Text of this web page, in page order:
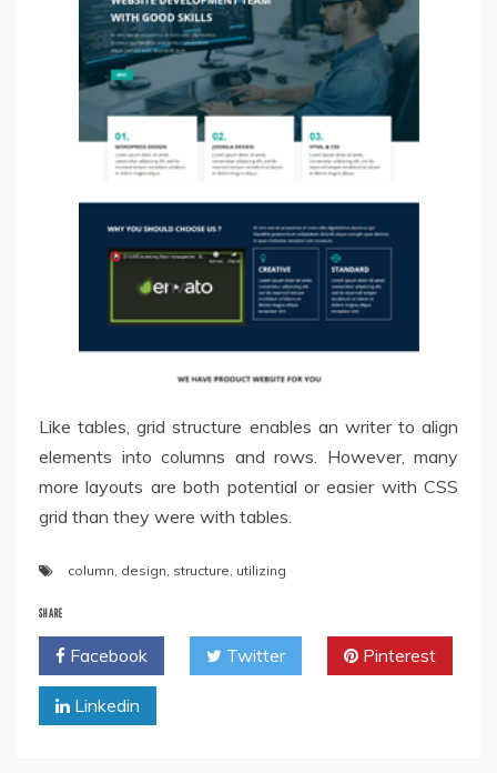
Like tables, grid structure enables an writer to align
elements into columns and rows. However, many
more layouts are both potential or easier with CSS
grid than they were with tables.
column, design, structure, utilizing
SHARE
Facebook Twitter Pinterest
Linkedin